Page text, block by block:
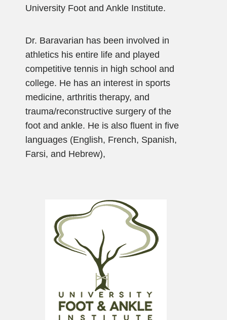
University Foot and Ankle Institute.
Dr. Baravarian has been involved in
athletics his entire life and played
competitive tennis in high school and
college. He has an interest in sports
medicine, arthritis therapy, and
trauma/reconstructive surgery of the
foot and ankle. He is also fluent in five
languages (English, French, Spanish,
Farsi, and Hebrew),